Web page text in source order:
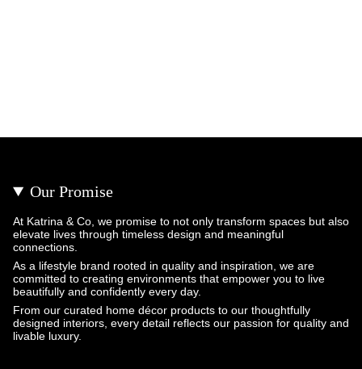
Our Promise
At Katrina & Co, we promise to not only transform spaces but also
elevate lives through timeless design and meaningful
connections.
As a lifestyle brand rooted in quality and inspiration, we are
committed to creating environments that empower you to live
beautifully and confidently every day.
From our curated home décor products to our thoughtfully
designed interiors, every detail reflects our passion for quality and
livable luxury.